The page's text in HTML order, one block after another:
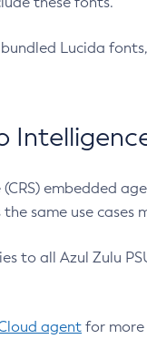
Lucida
embedded
same use cases
to all Azul Zulu
agent for